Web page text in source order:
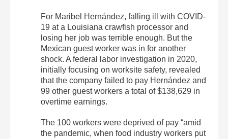
For Maribel Hernández, falling ill with COVID-
19 at a Louisiana crawfish processor and
losing her job was terrible enough. But the
Mexican guest worker was in for another
shock. A federal labor investigation in 2020,
initially focusing on worksite safety, revealed
that the company failed to pay Hernández and
99 other guest workers a total of $138,629 in
overtime earnings.
The 100 workers were deprived of pay “amid
the pandemic, when food industry workers put